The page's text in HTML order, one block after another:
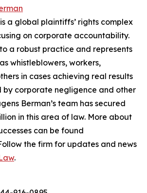
a global plaintiffs’ rights complex
on corporate accountability.
a robust practice and represents
whistleblowers, workers,
in cases achieving real results
by corporate negligence and other
Berman’s team has secured
in this area of law. More about
can be found
the firm for updates and news
.